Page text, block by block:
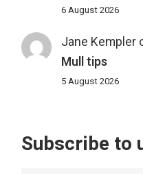
6 August 2026
Jane Kempler
Mull tips
5 August 2026
Subscribe to